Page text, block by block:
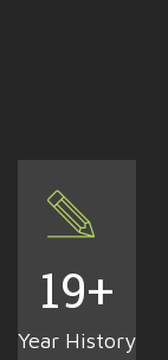
19+
Year History